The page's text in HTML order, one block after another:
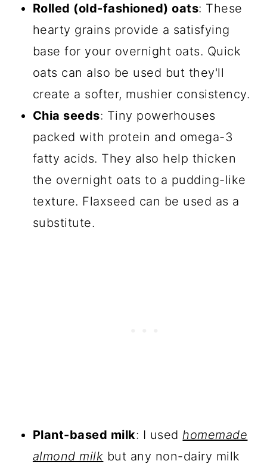
Rolled (old-fashioned) oats: These
hearty grains provide a satisfying
base for your overnight oats. Quick
oats can also be used but they'll
create a softer, mushier consistency.
Chia seeds: Tiny powerhouses
packed with protein and omega-3
fatty acids. They also help thicken
the overnight oats to a pudding-like
texture. Flaxseed can be used as a
substitute.
Plant-based milk: I usedhomemade
almond milk but any non-dairy milk